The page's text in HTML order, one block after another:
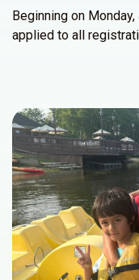
Beginning on
applied to all